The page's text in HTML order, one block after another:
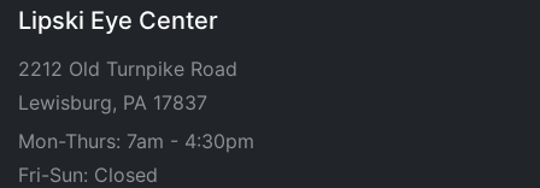
Lipski Eye Center
2212 Old Turnpike Road
Lewisburg, PA 17837
Mon-Thurs: 7am - 4:30pm
Fri-Sun: Closed